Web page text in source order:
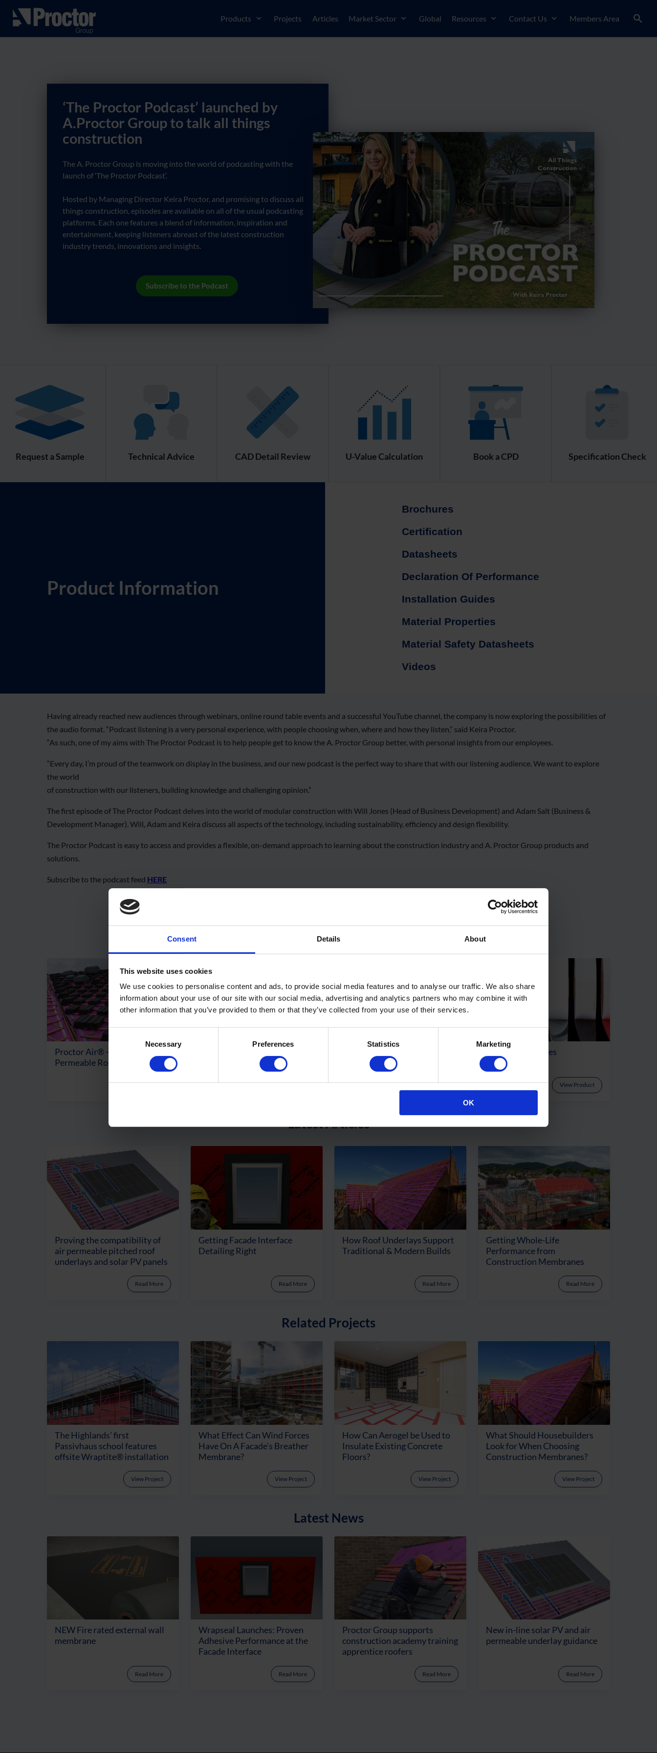
Consent Details About
This website uses cookies
We use cookies to personalise content and ads, to provide social media features and to analyse our traffic. We also share
information about your use of our site with our social media, advertising and analytics partners who may combine it with
other information that you’ve provided to them or that they’ve collected from your use of their services.
Necessary Preferences Statistics Marketing
OK
Products Projects Articles Market Sector Global Resources Contact Us Members Area
‘The Proctor Podcast’ launched by
A.Proctor Group to talk all things
construction
The A. Proctor Group is moving into the world of podcasting with the
launch of ‘The Proctor Podcast’.
Hosted by Managing Director Keira Proctor, and promising to discuss all
things construction, episodes are available on all of the usual podcasting
platforms. Each one features a blend of information, inspiration and
entertainment, keeping listeners abreast of the latest construction
industry trends, innovations and insights.
Subscribe to the Podcast
Request a Sample Technical Advice CAD Detail Review U-Value Calculation Book a CPD Specification Check
Product Information
Brochures
Certification
Datasheets
Declaration Of Performance
Installation Guides
Material Properties
Material Safety Datasheets
Videos
Having already reached new audiences through webinars, online round table events and a successful YouTube channel, the company is now exploring the possibilities of
the audio format. “Podcast listening is a very personal experience, with people choosing when, where and how they listen,” said Keira Proctor.
“As such, one of my aims with The Proctor Podcast is to help people get to know the A. Proctor Group better, with personal insights from our employees.
“Every day, I’m proud of the teamwork on display in the business, and our new podcast is the perfect way to share that with our listening audience. We want to explore
the world
of construction with our listeners, building knowledge and challenging opinion.”
The first episode of The Proctor Podcast delves into the world of modular construction with Will Jones (Head of Business Development) and Adam Salt (Business &
Development Manager). Will, Adam and Keira discuss all aspects of the technology, including sustainability, efficiency and design flexibility.
The Proctor Podcast is easy to access and provides a flexible, on-demand approach to learning about the construction industry and A. Proctor Group products and
solutions.
Subscribe to the podcast feed HERE
Related Products
Proctor Air® – Air & Vapour
Permeable Roofing Membrane
View Product
Fire Rated Membrane
View Product
Insulated Membrane
View Product
Airtightness Tapes
View Product
Latest Articles
Proving the compatibility of
air permeable pitched roof
underlays and solar PV panels
Read More
Getting Facade Interface
Detailing Right
Read More
How Roof Underlays Support
Traditional & Modern Builds
Read More
Getting Whole-Life
Performance from
Construction Membranes
Read More
Related Projects
The Highlands’ first
Passivhaus school features
offsite Wraptite® installation
View Project
What Effect Can Wind Forces
Have On A Facade’s Breather
Membrane?
View Project
How Can Aerogel be Used to
Insulate Existing Concrete
Floors?
View Project
What Should Housebuilders
Look for When Choosing
Construction Membranes?
View Project
Latest News
NEW Fire rated external wall
membrane
Read More
Wrapseal Launches: Proven
Adhesive Performance at the
Facade Interface
Read More
Proctor Group supports
construction academy training
apprentice roofers
Read More
New in-line solar PV and air
permeable underlay guidance
Read More